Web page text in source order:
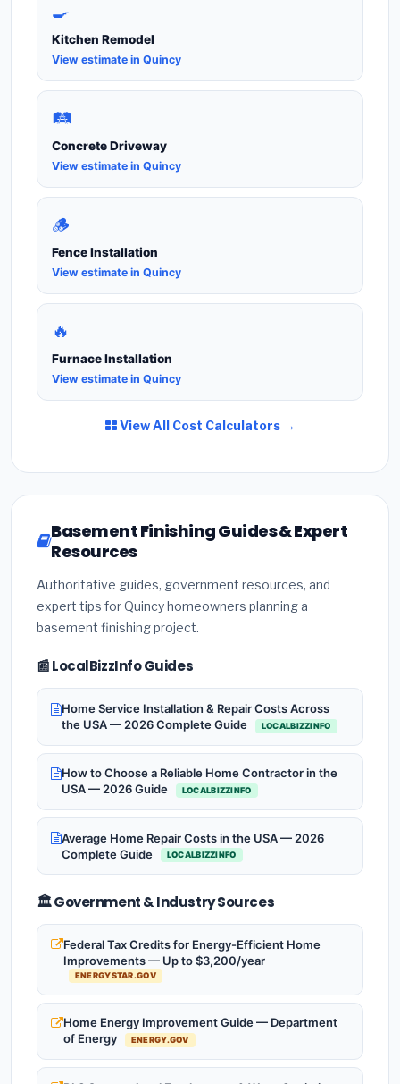
🍳
Kitchen Remodel
View estimate in Quincy
🛤️
Concrete Driveway
View estimate in Quincy
🪵
Fence Installation
View estimate in Quincy
🔥
Furnace Installation
View estimate in Quincy
View All Cost Calculators →
Basement Finishing Guides & Expert
Resources
Authoritative guides, government resources, and
expert tips for Quincy homeowners planning a
basement finishing project.
📰 LocalBizzInfo Guides
Home Service Installation & Repair Costs Across
the USA — 2026 Complete Guide
LOCALBIZZINFO
How to Choose a Reliable Home Contractor in the
USA — 2026 Guide
LOCALBIZZINFO
Average Home Repair Costs in the USA — 2026
Complete Guide
LOCALBIZZINFO
🏛️ Government & Industry Sources
Federal Tax Credits for Energy-Efficient Home
Improvements — Up to $3,200/year
ENERGYSTAR.GOV
Home Energy Improvement Guide — Department
of Energy
ENERGY.GOV